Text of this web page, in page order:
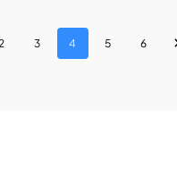
3 4 5 6